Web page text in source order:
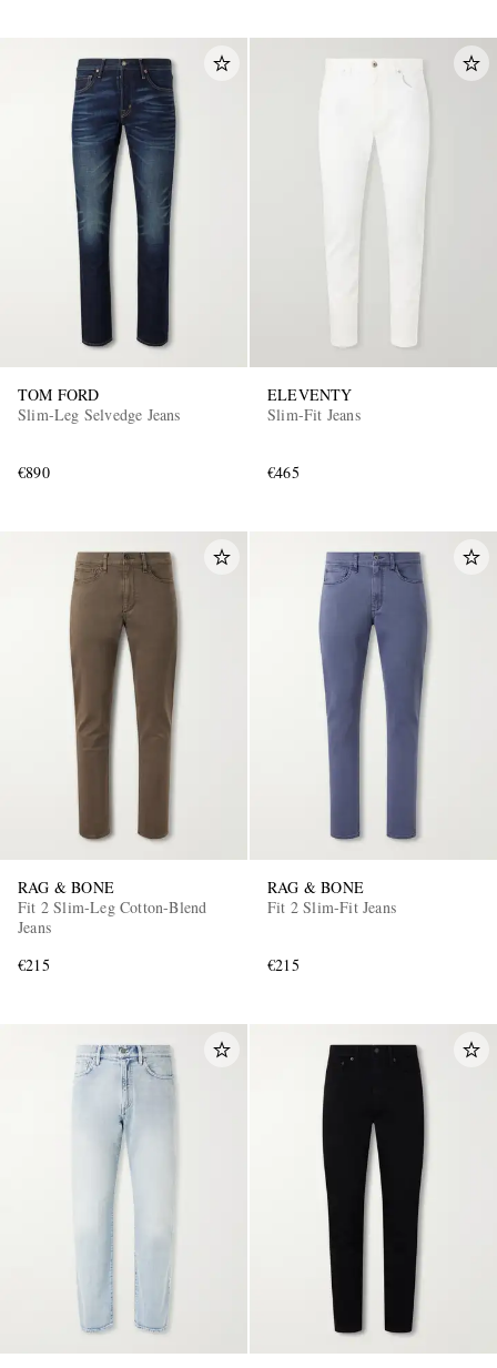
TOM FORD
Slim-Leg Selvedge Jeans
€890
ELEVENTY
Slim-Fit Jeans
€465
RAG & BONE
Fit 2 Slim-Leg Cotton-Blend
Jeans
€215
RAG & BONE
Fit 2 Slim-Fit Jeans
€215